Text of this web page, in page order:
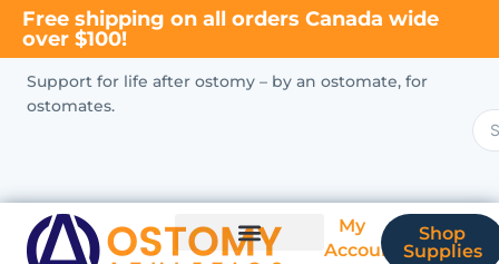
Free shipping on all orders Canada wide
over $100!
Support for life after ostomy – by an ostomate, for
ostomates.
My
Account
Shop
Supplies